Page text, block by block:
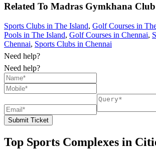
Related To Madras Gymkhana Club
Sports Clubs in The Island, Golf Courses in
Pools in The Island, Golf Courses in Chennai,
Chennai, Sports Clubs in Chennai
Need help?
Need help?
Submit Ticket
Top Sports Complexes in